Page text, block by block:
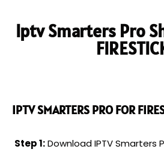
Iptv Smarters Pro
IPTV SMARTERS PRO FOR
Step 1:Download IPTV Smarters